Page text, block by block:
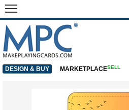
DESIGN & BUY MARKETPLACESELL